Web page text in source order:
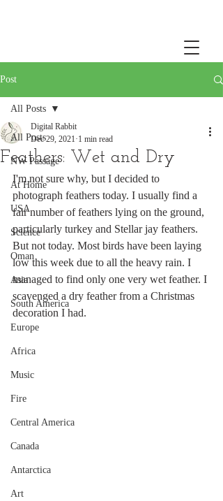
Post
All Posts
NW Passage
At Home
USA
Science
Oman
Asia
South America
Europe
Africa
Music
Fire
Central America
Canada
Antarctica
Art
All Posts
Feathers: Wet and Dry
Digital Rabbit
Dec 29, 2021 1 min read
I'm not sure why, but I decided to
photograph feathers today. I usually find a
fair number of feathers lying on the ground,
particularly turkey and Stellar jay feathers.
But not today. Most birds have been laying
low this week due to all the heavy rain. I
managed to find only one very wet feather. I
scavenged a dry feather from a Christmas
decoration I had.